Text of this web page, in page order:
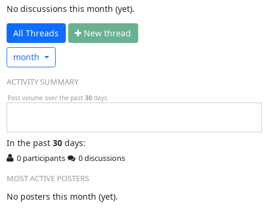
No discussions this month (yet).
All Threads New thread
month
ACTIVITY SUMMARY
Post volume over the past 30 days.
In the past 30days:
0 participants
0 discussions
MOST ACTIVE POSTERS
No posters this month (yet).